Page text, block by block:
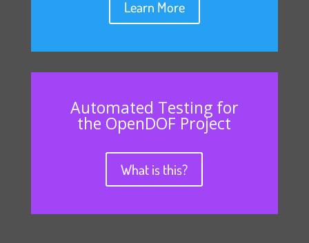
Learn More
Automated Testing for
the OpenDOF Project
What is this?